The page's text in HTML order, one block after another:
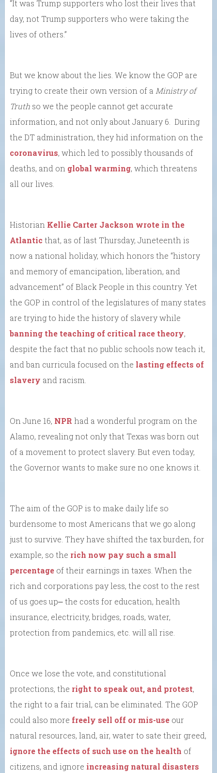
“It was Trump supporters who lost their lives that
day, not Trump supporters who were taking the
lives of others.”
But we know about the lies. We know the GOP are
trying to create their own version of a Ministry of
Truth so we the people cannot get accurate
information, and not only about January 6. During
the DT administration, they hid information on the
coronavirus, which led to possibly thousands of
deaths, and on global warming, which threatens
all our lives.
Historian Kellie Carter Jackson wrote in the
Atlantic that, as of last Thursday, Juneteenth is
now a national holiday, which honors the “history
and memory of emancipation, liberation, and
advancement” of Black People in this country. Yet
the GOP in control of the legislatures of many states
are trying to hide the history of slavery while
banning the teaching of critical race theory,
despite the fact that no public schools now teach it,
and ban curricula focused on the lasting effects of
slavery and racism.
On June 16, NPR had a wonderful program on the
Alamo, revealing not only that Texas was born out
of a movement to protect slavery. But even today,
the Governor wants to make sure no one knows it.
The aim of the GOP is to make daily life so
burdensome to most Americans that we go along
just to survive. They have shifted the tax burden, for
example, so the rich now pay such a small
percentage of their earnings in taxes. When the
rich and corporations pay less, the cost to the rest
of us goes up⎼ the costs for education, health
insurance, electricity, bridges, roads, water,
protection from pandemics, etc. will all rise.
Once we lose the vote, and constitutional
protections, the right to speak out, and protest,
the right to a fair trial, can be eliminated. The GOP
could also more freely sell off or mis-use our
natural resources, land, air, water to sate their greed,
ignore the effects of such use on the health of
citizens, and ignore increasing natural disasters